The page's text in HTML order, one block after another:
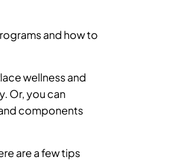
and how to
wellness and
Or, you can
components
are a few tips